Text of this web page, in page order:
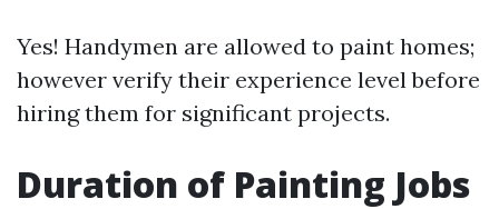
Yes! Handymen are allowed to paint homes;
however verify their experience level before
hiring them for significant projects.
Duration of Painting Jobs